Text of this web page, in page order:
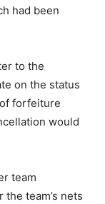
had been
to the
on the status
forfeiture
would
team
team’s nets